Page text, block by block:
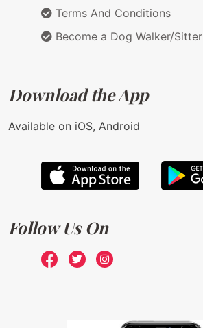
Terms And Conditions
Become a Dog Walker/Sitter
Download the App
Available on iOS, Android
Follow Us On